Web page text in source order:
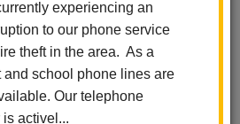
experiencing an
to our phone service
theft in the area. As a
and school phone lines are
Our telephone
activel...